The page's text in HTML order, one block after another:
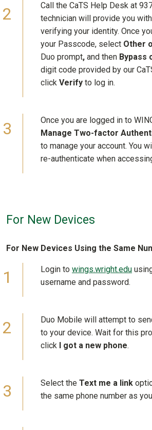
Call the CaTS Help Desk at
technician will provide you
verifying your identity. Once
your Passcode, select Other
Duo prompt, and then Bypass
digit code provided by our
click Verify to log in.
Once you are logged in to
Manage Two-factor
to manage your account. You
re-authenticate when
For New Devices
For New Devices Using the Same
Login to wings.wright.edu
username and password.
Duo Mobile will attempt to
to your device. Wait for this
click I got a new phone.
Select the Text me a link
the same phone number as